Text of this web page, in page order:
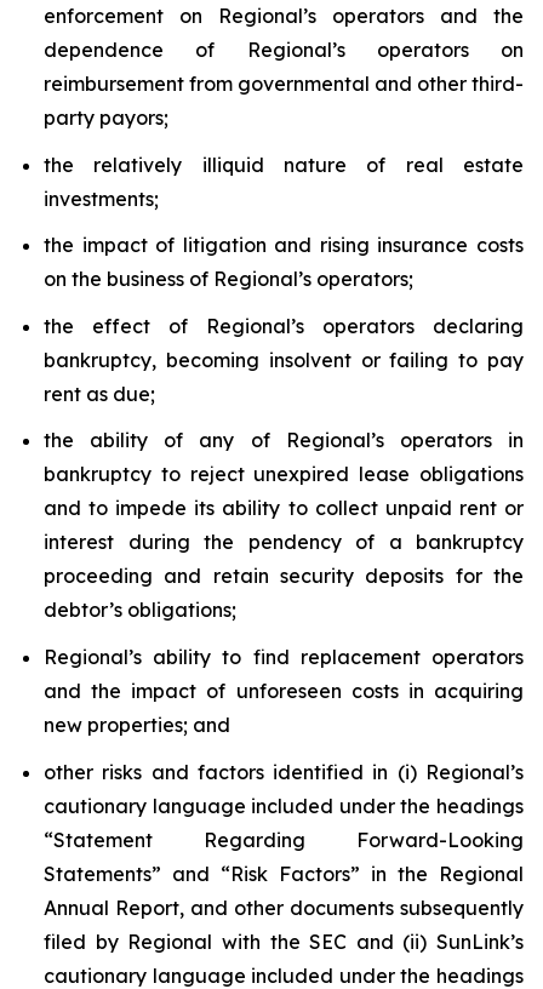
enforcement on Regional’s operators and the
dependence of Regional’s operators on
reimbursement from governmental and other third-
party payors;
the relatively illiquid nature of real estate
investments;
the impact of litigation and rising insurance costs
on the business of Regional’s operators;
the effect of Regional’s operators declaring
bankruptcy, becoming insolvent or failing to pay
rent as due;
the ability of any of Regional’s operators in
bankruptcy to reject unexpired lease obligations
and to impede its ability to collect unpaid rent or
interest during the pendency of a bankruptcy
proceeding and retain security deposits for the
debtor’s obligations;
Regional’s ability to find replacement operators
and the impact of unforeseen costs in acquiring
new properties; and
other risks and factors identified in (i) Regional’s
cautionary language included under the headings
“Statement Regarding Forward-Looking
Statements” and “Risk Factors” in the Regional
Annual Report, and other documents subsequently
filed by Regional with the SEC and (ii) SunLink’s
cautionary language included under the headings